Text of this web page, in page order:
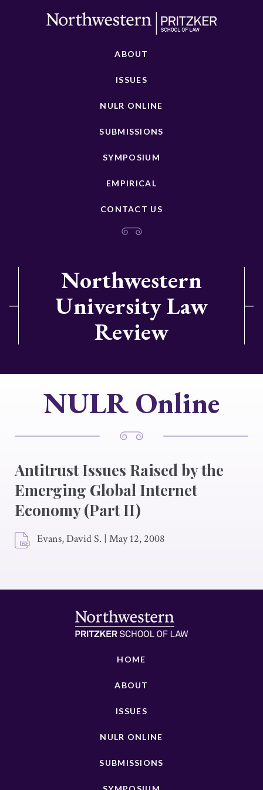
ABOUT
ISSUES
NULR ONLINE
SUBMISSIONS
SYMPOSIUM
EMPIRICAL
CONTACT US
Northwestern
University Law
Review
NULR Online
Antitrust Issues Raised by the
Emerging Global Internet
Economy (Part II)
Evans, David S. | May 12, 2008
HOME
ABOUT
ISSUES
NULR ONLINE
SUBMISSIONS